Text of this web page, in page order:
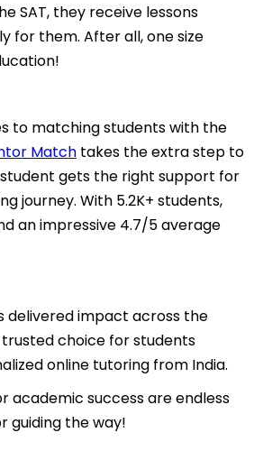
SAT, they receive lessons
for them. After all, one size
to matching students with the
Match takes the extra step to
gets the right support for
journey. With 5.2K+ students,
an impressive 4.7/5 average
delivered impact across the
choice for students
online tutoring from India.
academic success are endless
guiding the way!